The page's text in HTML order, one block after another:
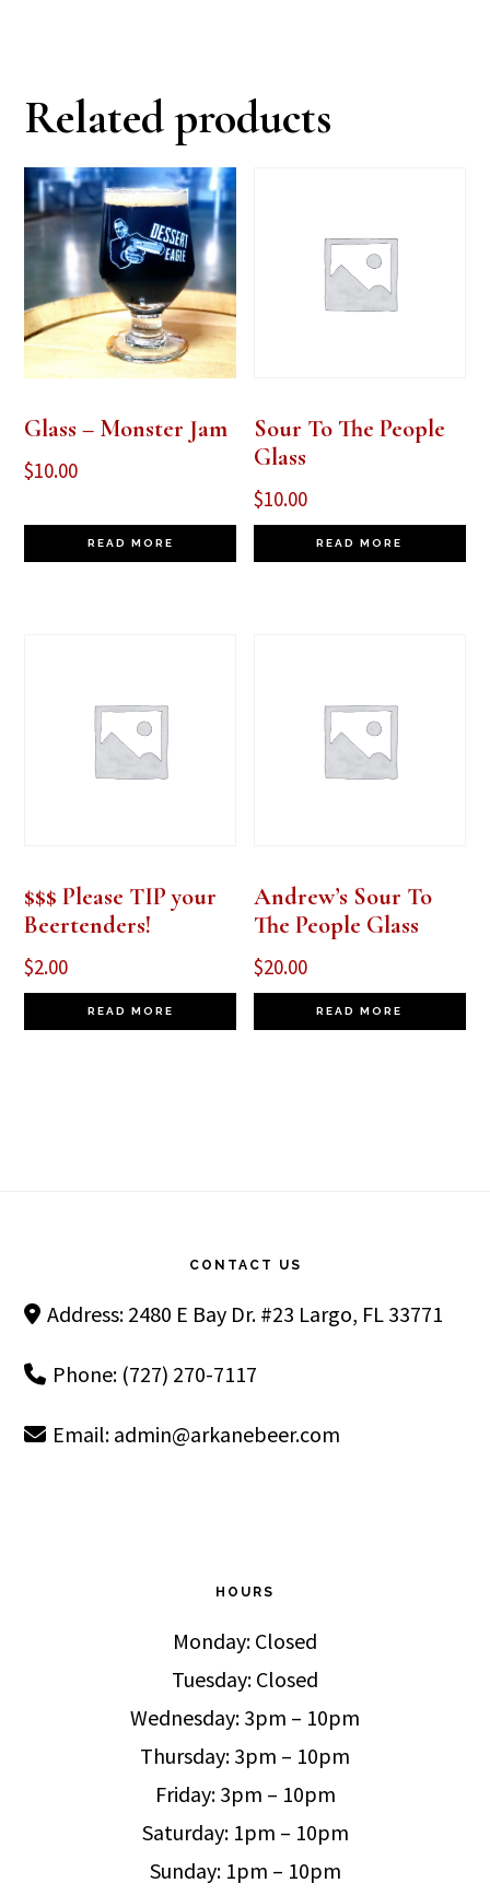
Related products
Glass – Monster Jam
$10.00
READ MORE
Sour To The People
Glass
$10.00
READ MORE
$$$ Please TIP your
Beertenders!
$2.00
READ MORE
Andrew’s Sour To
The People Glass
$20.00
READ MORE
CONTACT US
Address: 2480 E Bay Dr. #23 Largo, FL 33771
Phone: (727) 270-7117
Email: admin@arkanebeer.com
HOURS
Monday: Closed
Tuesday: Closed
Wednesday: 3pm – 10pm
Thursday: 3pm – 10pm
Friday: 3pm – 10pm
Saturday: 1pm – 10pm
Sunday: 1pm – 10pm